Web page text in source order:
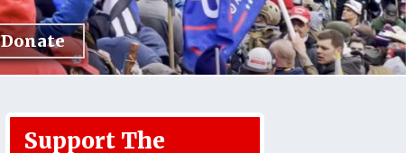
Donate
Support The